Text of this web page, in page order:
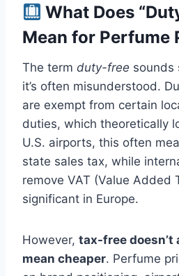
What Does
Mean for Perfume
The term duty-free sounds
it’s often misunderstood.
are exempt from certain
duties, which theoretically
U.S. airports, this often
state sales tax, while
remove VAT (Value Added
significant in Europe.
However, tax-free
mean cheaper. Perfume